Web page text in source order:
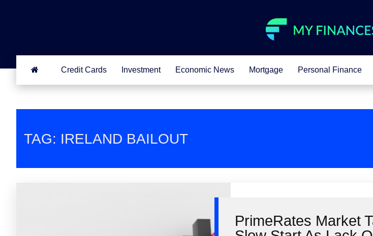
Credit Cards Investment Economic News Mortgage Personal Finance
TAG: IRELAND BAILOUT
PrimeRates Market